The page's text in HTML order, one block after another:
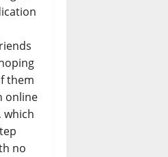
them
online
which
no